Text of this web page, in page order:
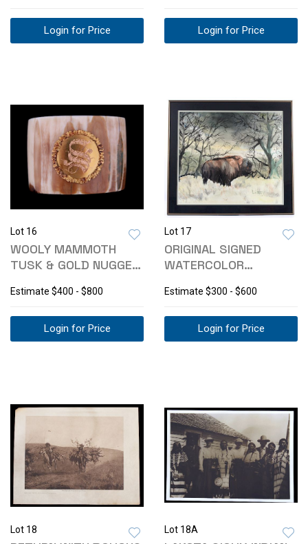
Login for Price Login for Price
Lot 16
WOOLY MAMMOTH
TUSK & GOLD NUGGET
Estimate $400 - $800
Login for Price
Lot 17
ORIGINAL SIGNED
WATERCOLOR
Estimate $300 - $600
Login for Price
Lot 18 Lot 18A